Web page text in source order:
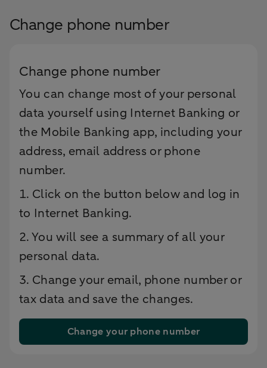
Change phone number
Change phone number
You can change most of your personal
data yourself using Internet Banking or
the Mobile Banking app, including your
address, email address or phone
number.
1. Click on the button below and log in
to Internet Banking.
2. You will see a summary of all your
personal data.
3. Change your email, phone number or
tax data and save the changes.
Change your phone number